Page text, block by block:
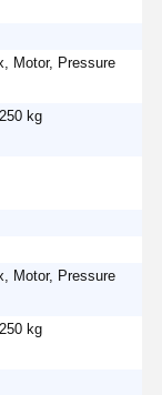
Motor, Pressure
kg
Motor, Pressure
kg